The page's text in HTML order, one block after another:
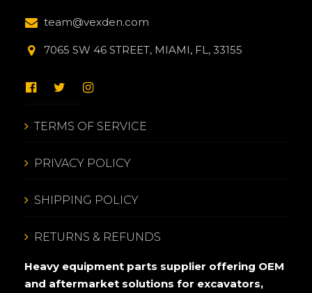
team@vexden.com
7065 SW 46 STREET, MIAMI, FL, 33155
TERMS OF SERVICE
PRIVACY POLICY
SHIPPING POLICY
RETURNS & REFUNDS
Heavy equipment parts supplier offering OEM
and aftermarket solutions for excavators,